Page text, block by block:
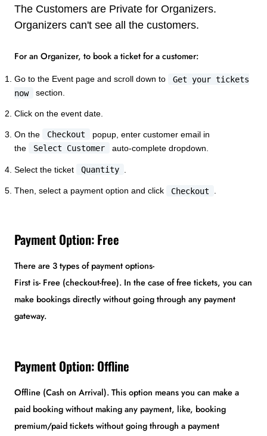
The Customers are Private for Organizers.
Organizers can't see all the customers.
For an Organizer, to book a ticket for a customer:
Go to the Event page and scroll down to
Get your tickets
now
section.
Click on the event date.
On the Checkout
popup, enter customer email in
the
Select Customer auto-complete dropdown.
Select the ticket Quantity
Then, select a payment option and click Checkout .
Payment Option: Free
There are 3 types of payment options-
First is- Free (checkout-free). In the case of free tickets, you can
make bookings directly without going through any payment
gateway.
Payment Option: Offline
Offline (Cash on Arrival). This option means you can make a
paid booking without making any payment, like, booking
premium/paid tickets without going through a payment